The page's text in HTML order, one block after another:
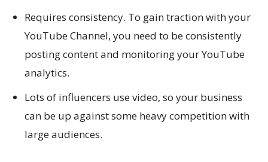
Requires consistency. To gain traction with your
YouTube Channel, you need to be consistently
posting content and monitoring your YouTube
analytics.
Lots of influencers use video, so your business
can be up against some heavy competition with
large audiences.